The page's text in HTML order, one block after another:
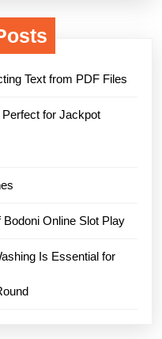
Text from PDF Files
for Jackpot
Online Slot Play
Is Essential for